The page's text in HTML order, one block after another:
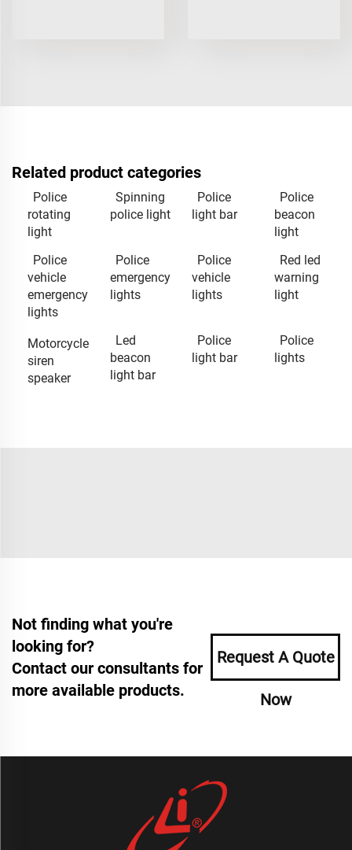
Related product categories
Police
rotating
light
Spinning
police light
Police
light bar
Police
beacon
light
Police
vehicle
emergency
lights
Police
emergency
lights
Police
vehicle
lights
Red led
warning
light
Motorcycle
siren
speaker
Led
beacon
light bar
Police
light bar
Police
lights
Not finding what you're
looking for?
Contact our consultants for
more available products.
Request A Quote
Now